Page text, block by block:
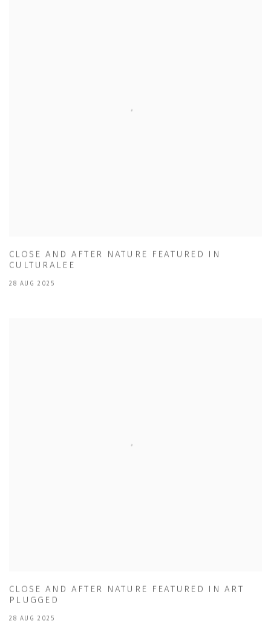
CLOSE AND AFTER NATURE FEATURED IN
CULTURALEE
28 AUG 2025
CLOSE AND AFTER NATURE FEATURED IN ART
PLUGGED
28 AUG 2025